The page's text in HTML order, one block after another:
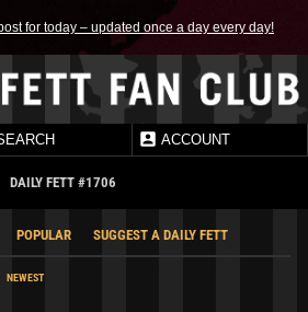
for today – updated once a day every day!
ACCOUNT
DAILY FETT #1706
POPULAR SUGGEST A DAILY FETT
NEWEST